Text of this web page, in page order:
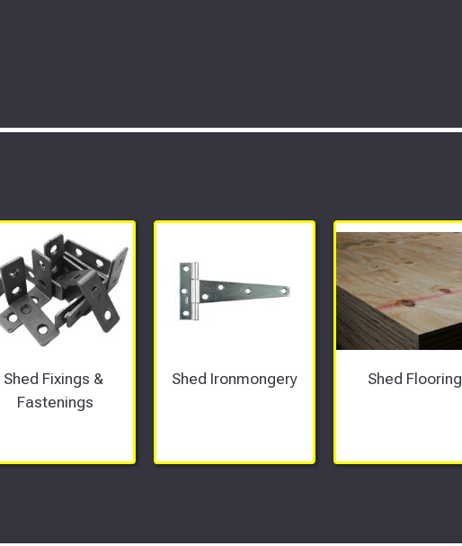
Shed Fixings &
Fastenings
Shed Ironmongery Shed Flooring